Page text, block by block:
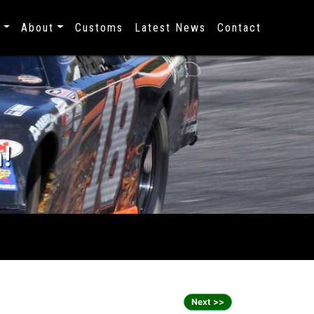
About Customs Latest News Contact
Next >>